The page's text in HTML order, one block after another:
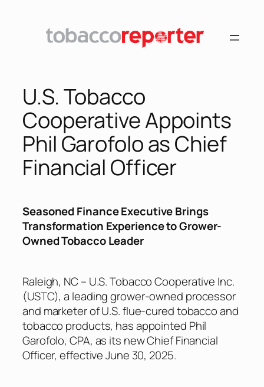
U.S. Tobacco
Cooperative Appoints
Phil Garofolo as Chief
Financial Officer
Seasoned Finance Executive Brings
Transformation Experience to Grower-
Owned Tobacco Leader
Raleigh, NC – U.S. Tobacco Cooperative Inc.
(USTC), a leading grower-owned processor
and marketer of U.S. flue-cured tobacco and
tobacco products, has appointed Phil
Garofolo, CPA, as its new Chief Financial
Officer, effective June 30, 2025.